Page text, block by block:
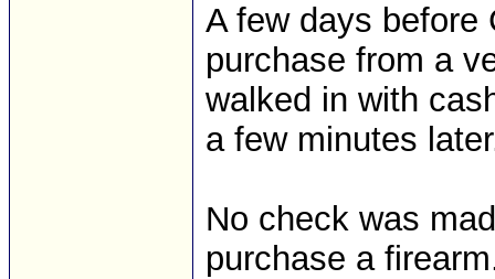
A few days before
purchase from a
walked in with
a few minutes
No check was
purchase a